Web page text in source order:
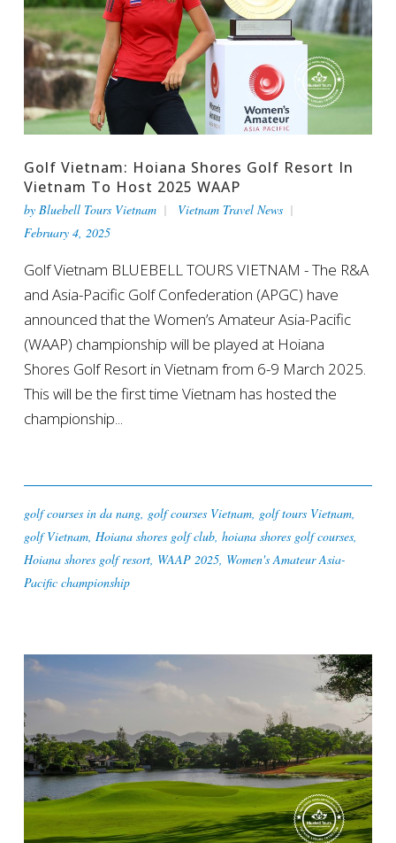
Golf Vietnam: Hoiana Shores Golf Resort In
Vietnam To Host 2025 WAAP
by Bluebell Tours Vietnam
Vietnam Travel News
February 4, 2025
Golf Vietnam BLUEBELL TOURS VIETNAM - The R&A
and Asia-Pacific Golf Confederation (APGC) have
announced that the Women’s Amateur Asia-Pacific
(WAAP) championship will be played at Hoiana
Shores Golf Resort in Vietnam from 6-9 March 2025.
This will be the first time Vietnam has hosted the
championship...
golf courses in da nang, golf courses Vietnam, golf tours Vietnam,
golf Vietnam, Hoiana shores golf club, hoiana shores golf courses,
Hoiana shores golf resort, WAAP 2025, Women's Amateur Asia-
Pacific championship